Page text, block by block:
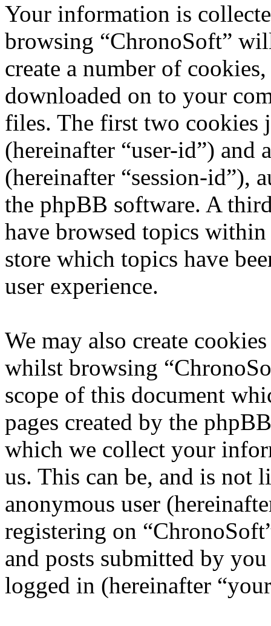
Your information is
browsing “ChronoSoft”
create a number of
downloaded on to your
files. The first two cookies
(hereinafter “user-id”) and
(hereinafter “session-id”),
the phpBB software. A
have browsed topics
store which topics have
user experience.
We may also create
whilst browsing
scope of this document
pages created by the
which we collect your
us. This can be, and is not
anonymous user
registering on
and posts submitted by
logged in (hereinafter